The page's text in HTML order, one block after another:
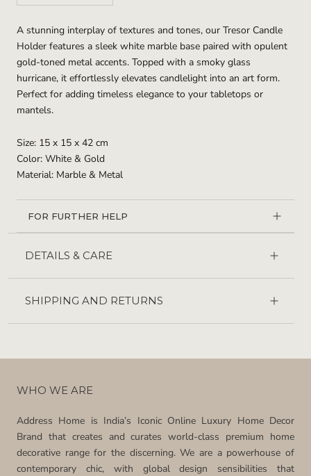
A stunning interplay of textures and tones, our Tresor Candle
Holder features a sleek white marble base paired with opulent
gold-toned metal accents. Topped with a smoky glass
hurricane, it effortlessly elevates candlelight into an art form.
Perfect for adding timeless elegance to your tabletops or
mantels.
Size: 15 x 15 x 42 cm
Color: White & Gold
Material: Marble & Metal
FOR FURTHER HELP
DETAILS & CARE
SHIPPING AND RETURNS
WHO WE ARE
Address Home is India’s Iconic Online Luxury Home Decor
Brand that creates and curates world-class premium home
decorative range for the discerning. We are a powerhouse of
contemporary chic, with global design sensibilities that